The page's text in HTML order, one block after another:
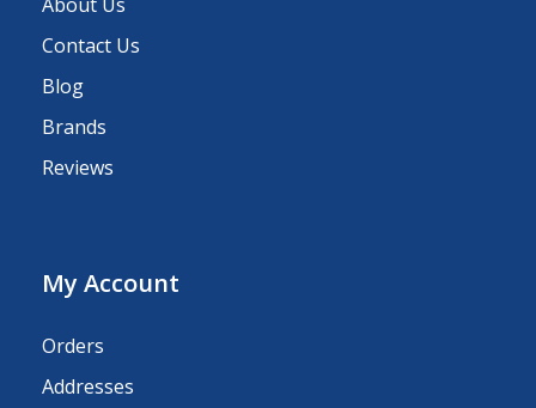
Contact Us
Blog
Brands
Reviews
My Account
Orders
Addresses